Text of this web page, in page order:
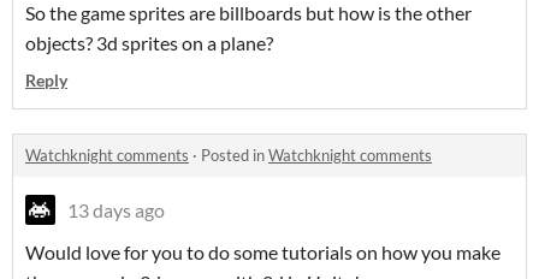
So the game sprites are billboards but how is the other
objects? 3d sprites on a plane?
Reply
Watchknight comments · Posted inWatchknight comments
13 days ago
Would love for you to do some tutorials on how you make